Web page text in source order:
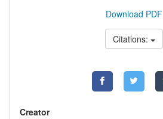
Download PDF
Citations:
Creator